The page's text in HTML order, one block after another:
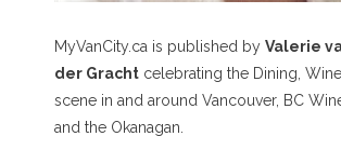
MyVanCity.ca is published by Valerie
der Gracht celebrating the Dining,
scene in and around Vancouver, BC
and the Okanagan.